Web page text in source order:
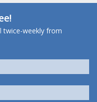
twice-weekly from